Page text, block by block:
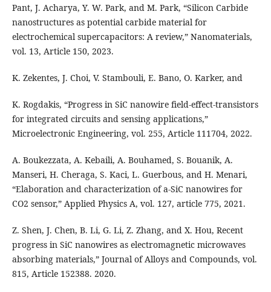
Pant, J. Acharya, Y. W. Park, and M. Park, “Silicon Carbide
nanostructures as potential carbide material for
electrochemical supercapacitors: A review,” Nanomaterials,
vol. 13, Article 150, 2023.
K. Zekentes, J. Choi, V. Stambouli, E. Bano, O. Karker, and
K. Rogdakis, “Progress in SiC nanowire field-effect-transistors
for integrated circuits and sensing applications,”
Microelectronic Engineering, vol. 255, Article 111704, 2022.
A. Boukezzata, A. Kebaili, A. Bouhamed, S. Bouanik, A.
Manseri, H. Cheraga, S. Kaci, L. Guerbous, and H. Menari,
“Elaboration and characterization of a-SiC nanowires for
CO2 sensor,” Applied Physics A, vol. 127, article 775, 2021.
Z. Shen, J. Chen, B. Li, G. Li, Z. Zhang, and X. Hou, Recent
progress in SiC nanowires as electromagnetic microwaves
absorbing materials,” Journal of Alloys and Compounds, vol.
815, Article 152388. 2020.